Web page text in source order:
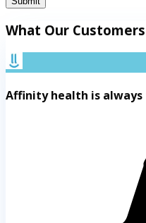
What Our
Affinity health is